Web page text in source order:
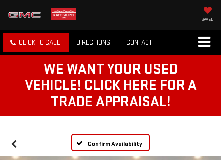
SAVED
CLICK TO CALL DIRECTIONS CONTACT
WE WANT YOUR USED
VEHICLE! CLICK HERE FOR A
TRADE APPRAISAL!
Confirm Availability